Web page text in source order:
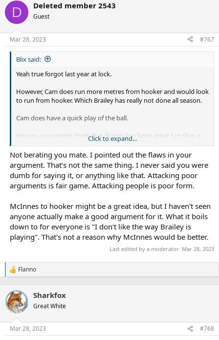
D Deleted member 2543
Guest
Mar 28, 2023 #767
Blix said:
Yeah true forgot last year at lock.
However, Cam does run more metres from hooker and would look
to run from hooker. Which Brailey has really not done all season.
Cam does have a quick play of the ball.
Yes you guys might think that Brailey has been great but that is
an opinion. Which a lot of other supporters don’t agree with.
Me throwing out Cam as an option was just that an easy option
that could be tried without shaking up the team line up.
Either way, he was good at the stains at hooker and definitely
option!
Click to expand...
Not berating you mate. I pointed out the flaws in your
argument. That’s not the same thing. I never said you were
dumb for saying it, or anything like that. Attacking poor
arguments is fair game. Attacking people is poor form.
McInnes to hooker might be a great idea, but I haven't seen
anyone actually make a good argument for it. What it boils
down to for everyone is "I don't like the way Brailey is
playing". That's not a reason why McInnes would be better.
Last edited by a moderator: Mar 28, 2023
R
e
c
t
i
n
s
Flanno
Sharkfox
Great White
Mar 28, 2023 #768